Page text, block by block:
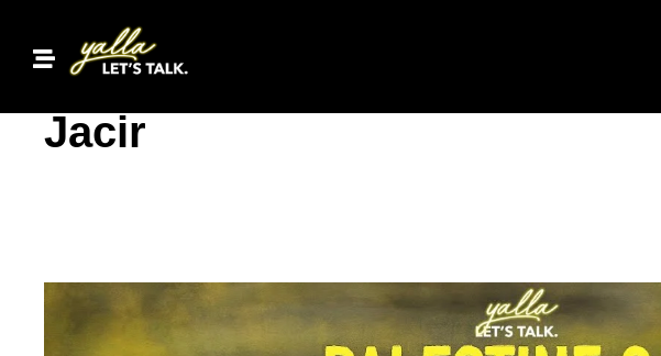
Inside Palestine 36: What
Jacir